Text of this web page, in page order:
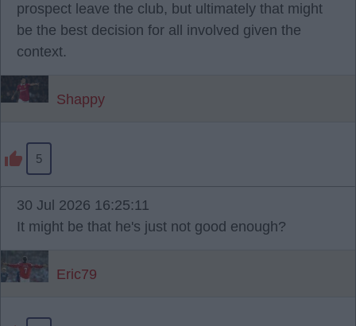
prospect leave the club, but ultimately that might
be the best decision for all involved given the
context.
Shappy
5
30 Jul 2026 16:25:11
It might be that he's just not good enough?
Eric79